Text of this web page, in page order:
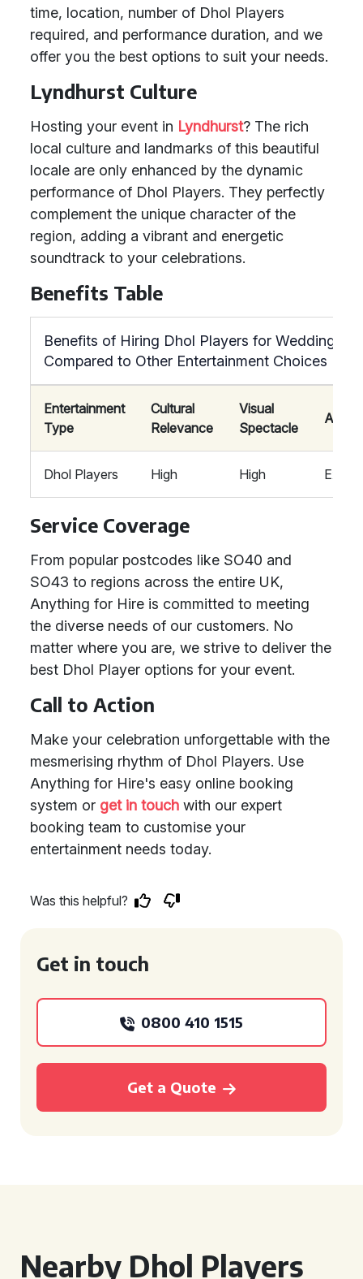
time, location, number of Dhol Players
required, and performance duration, and we
offer you the best options to suit your needs.
Lyndhurst Culture
Hosting your event in Lyndhurst? The rich
local culture and landmarks of this beautiful
locale are only enhanced by the dynamic
performance of Dhol Players. They perfectly
complement the unique character of the
region, adding a vibrant and energetic
soundtrack to your celebrations.
Benefits Table
Benefits of Hiring Dhol Players for Weddings
Compared to Other Entertainment Choices
Entertainment
Type
Cultural
Relevance
Visual
Spectacle
Dhol Players High High
Service Coverage
From popular postcodes like SO40 and
SO43 to regions across the entire UK,
Anything for Hire is committed to meeting
the diverse needs of our customers. No
matter where you are, we strive to deliver the
best Dhol Player options for your event.
Call to Action
Make your celebration unforgettable with the
mesmerising rhythm of Dhol Players. Use
Anything for Hire's easy online booking
system or get in touch with our expert
booking team to customise your
entertainment needs today.
Was this helpful?
Get in touch
0800 410 1515
Get a Quote
Nearby Dhol Players